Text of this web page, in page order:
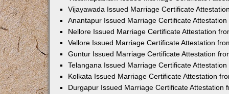
Vijayawada Issued Marriage Certificate
Anantapur Issued Marriage Certificate
Nellore Issued Marriage Certificate Attestation
Vellore Issued Marriage Certificate Attestation
Guntur Issued Marriage Certificate Attestation
Telangana Issued Marriage Certificate
Kolkata Issued Marriage Certificate Attestation
Durgapur Issued Marriage Certificate Attestation